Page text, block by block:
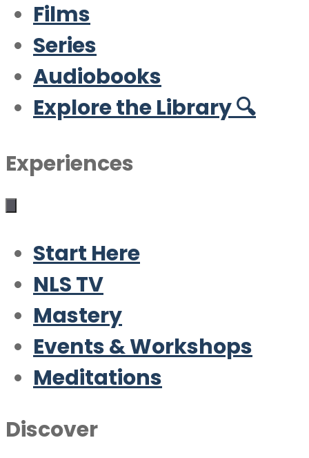
Films
Series
Audiobooks
Explore the Library 🔍
Experiences
Start Here
NLS TV
Mastery
Events & Workshops
Meditations
Discover